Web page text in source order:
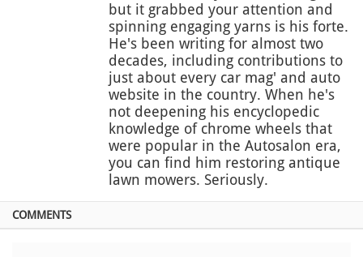
but it grabbed your attention and
spinning engaging yarns is his forte.
He's been writing for almost two
decades, including contributions to
just about every car mag' and auto
website in the country. When he's
not deepening his encyclopedic
knowledge of chrome wheels that
were popular in the Autosalon era,
you can find him restoring antique
lawn mowers. Seriously.
COMMENTS